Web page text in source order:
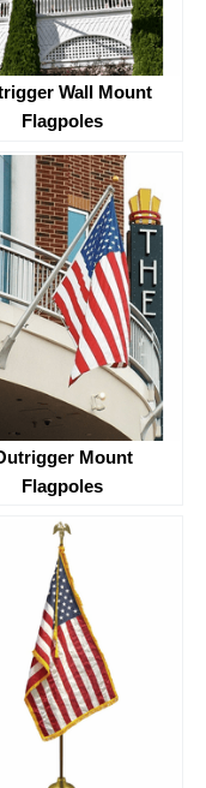
Wall Mount
Flagpoles
Mount
Flagpoles